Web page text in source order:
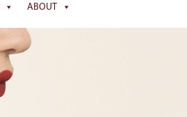
ABOUT